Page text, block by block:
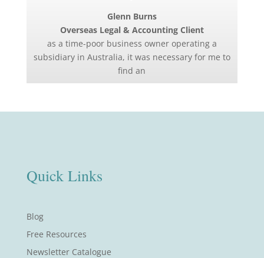
Glenn Burns
Overseas Legal & Accounting Client
as a time-poor business owner operating a
subsidiary in Australia, it was necessary for me to
find an
Quick Links
Blog
Free Resources
Newsletter Catalogue